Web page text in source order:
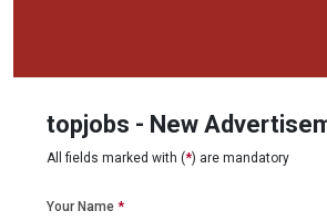
topjobs - New
All fields marked with (*) are mandatory
Your Name *